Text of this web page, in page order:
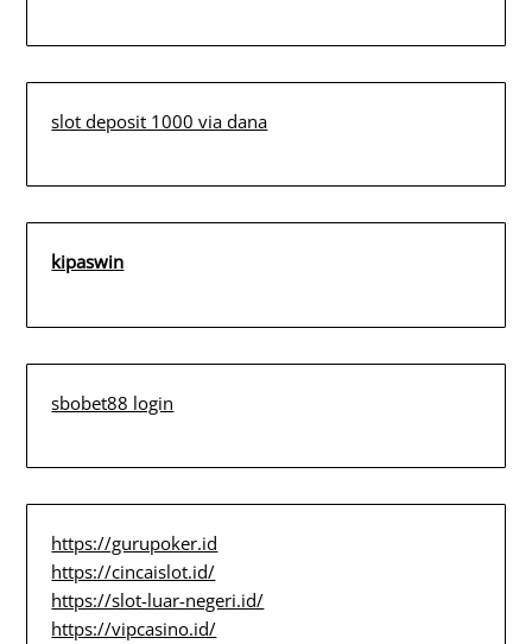
slot deposit 1000 via dana
kipaswin
sbobet88 login
https://gurupoker.id
https://cincaislot.id/
https://slot-luar-negeri.id/
https://vipcasino.id/